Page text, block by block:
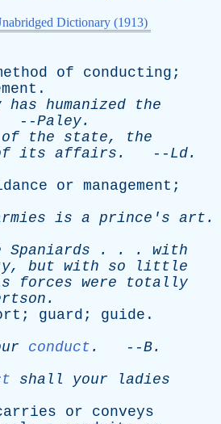
Dictionary (1913)
of conducting ;
.
has humanized
the
--Paley.
of the state, the
its affairs . -- Ld.
or management ;
is a prince's art .
Spaniards . . . with
, but with so
little
forces were
totally
.
; guard ; guide .
conduct . --B.
shall your
ladies
or
conveys